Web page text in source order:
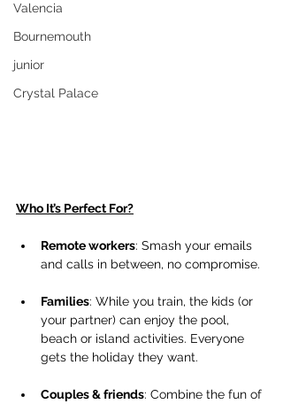
Valencia
Bournemouth
junior
Crystal Palace
Who It’s Perfect For?
Remote workers: Smash your emails
and calls in between, no compromise.
Families: While you train, the kids (or
your partner) can enjoy the pool,
beach or island activities. Everyone
gets the holiday they want.
Couples & friends: Combine the fun of